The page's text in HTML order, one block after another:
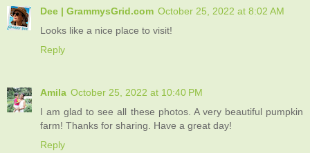
Dee | GrammysGrid.com October 25, 2022 at 8:02 AM
Looks like a nice place to visit!
Reply
Amila October 25, 2022 at 10:40 PM
I am glad to see all these photos. A very beautiful pumpkin
farm! Thanks for sharing. Have a great day!
Reply